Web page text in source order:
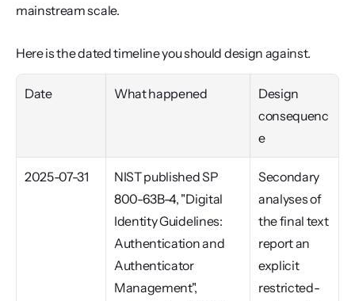
mainstream scale.
Here is the dated timeline you should design against.
Date What happened
Design
consequenc
e
2025-07-31
NIST published SP
800-63B-4, "Digital
Identity Guidelines:
Authentication and
Authenticator
Management",
Secondary
analyses of
the final text
report an
explicit
restricted-